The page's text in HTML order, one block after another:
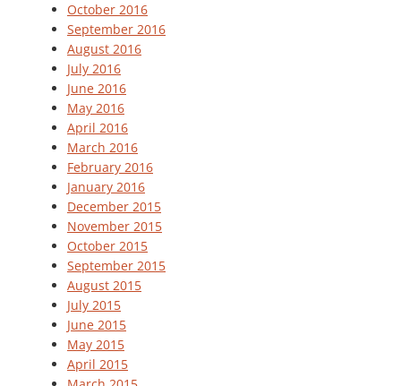
October 2016
September 2016
August 2016
July 2016
June 2016
May 2016
April 2016
March 2016
February 2016
January 2016
December 2015
November 2015
October 2015
September 2015
August 2015
July 2015
June 2015
May 2015
April 2015